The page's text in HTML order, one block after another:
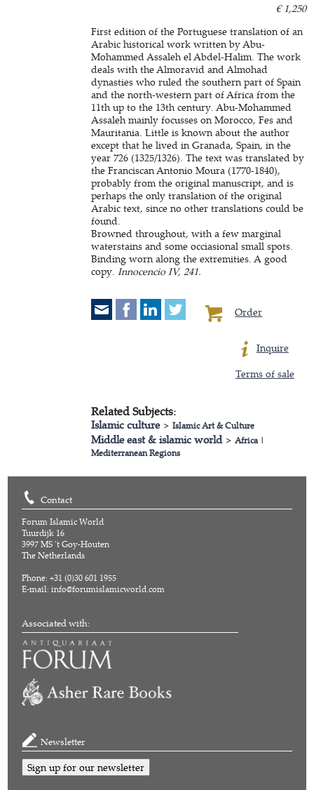
€ 1,250
First edition of the Portuguese translation of an
Arabic historical work written by Abu-
Mohammed Assaleh el Abdel-Halim. The work
deals with the Almoravid and Almohad
dynasties who ruled the southern part of Spain
and the north-western part of Africa from the
11th up to the 13th century. Abu-Mohammed
Assaleh mainly focusses on Morocco, Fes and
Mauritania. Little is known about the author
except that he lived in Granada, Spain, in the
year 726 (1325/1326). The text was translated by
the Franciscan Antonio Moura (1770-1840),
probably from the original manuscript, and is
perhaps the only translation of the original
Arabic text, since no other translations could be
found.
Browned throughout, with a few marginal
waterstains and some occiasional small spots.
Binding worn along the extremities. A good
copy.Innocencio IV, 241.
Order
Inquire
Terms of sale
Related Subjects:
Islamic culture>Islamic Art & Culture
Middle east & islamic world>Africa|
Mediterranean Regions
Contact
Forum Islamic World
Tuurdijk 16
3997 MS 't Goy-Houten
The Netherlands
Phone: +31 (0)30 601 1955
E-mail:info@forumislamicworld.com
Associated with:
Newsletter
Sign up for our newsletter